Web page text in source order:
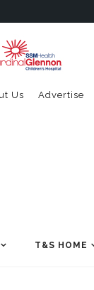
Advertise
Us
T&S HOME